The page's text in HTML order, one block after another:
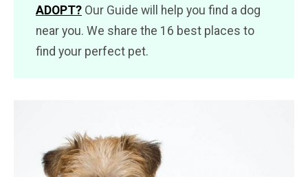
ADOPT? Our Guide will help you find a dog
near you. We share the 16 best places to
find your perfect pet.